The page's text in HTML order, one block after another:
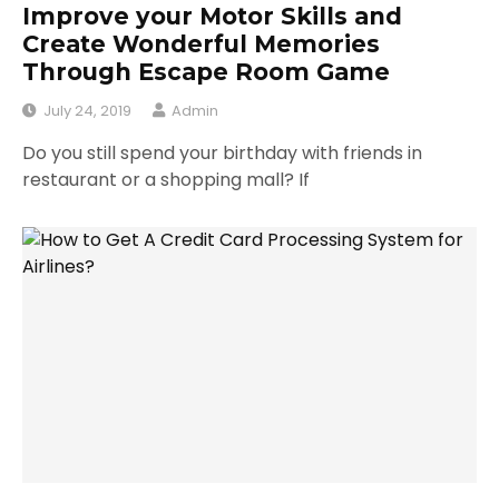
Improve your Motor Skills and
Create Wonderful Memories
Through Escape Room Game
July 24, 2019 Admin
Do you still spend your birthday with friends in
restaurant or a shopping mall? If